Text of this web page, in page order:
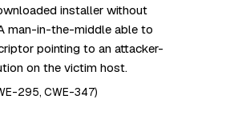
installer without
man-in-the-middle able to
pointing to an attacker-
on the victim host.
295, CWE-347)